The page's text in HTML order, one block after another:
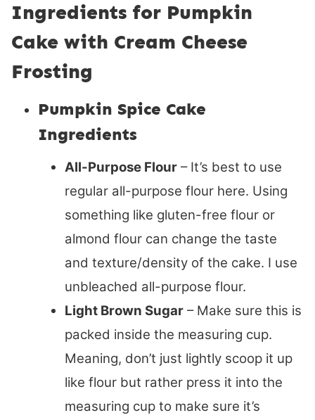
Ingredients for Pumpkin
Cake with Cream Cheese
Frosting
Pumpkin Spice Cake
Ingredients
All-Purpose Flour – It’s best to use
regular all-purpose flour here. Using
something like gluten-free flour or
almond flour can change the taste
and texture/density of the cake. I use
unbleached all-purpose flour.
Light Brown Sugar – Make sure this is
packed inside the measuring cup.
Meaning, don’t just lightly scoop it up
like flour but rather press it into the
measuring cup to make sure it’s